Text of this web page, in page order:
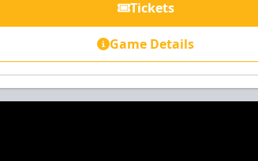
Tickets
Game Details